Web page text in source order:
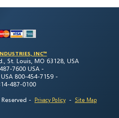
INC™
St. Louis, MO 63128, USA
7600 USA -
800-454-7159 -
487-0100
- Privacy Policy - Site Map